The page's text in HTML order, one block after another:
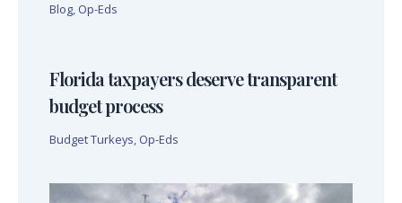
Blog, Op-Eds
Florida taxpayers deserve transparent
budget process
Budget Turkeys, Op-Eds